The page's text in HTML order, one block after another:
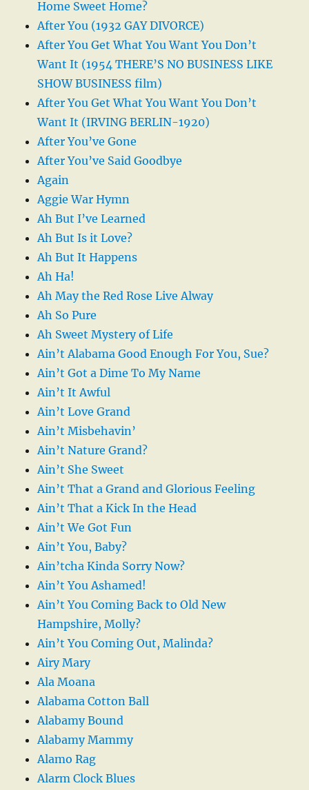
Home Sweet Home?
After You (1932 GAY DIVORCE)
After You Get What You Want You Don’t
Want It (1954 THERE’S NO BUSINESS LIKE
SHOW BUSINESS film)
After You Get What You Want You Don’t
Want It (IRVING BERLIN-1920)
After You’ve Gone
After You’ve Said Goodbye
Again
Aggie War Hymn
Ah But I’ve Learned
Ah But Is it Love?
Ah But It Happens
Ah Ha!
Ah May the Red Rose Live Alway
Ah So Pure
Ah Sweet Mystery of Life
Ain’t Alabama Good Enough For You, Sue?
Ain’t Got a Dime To My Name
Ain’t It Awful
Ain’t Love Grand
Ain’t Misbehavin’
Ain’t Nature Grand?
Ain’t She Sweet
Ain’t That a Grand and Glorious Feeling
Ain’t That a Kick In the Head
Ain’t We Got Fun
Ain’t You, Baby?
Ain’tcha Kinda Sorry Now?
Ain’t You Ashamed!
Ain’t You Coming Back to Old New
Hampshire, Molly?
Ain’t You Coming Out, Malinda?
Airy Mary
Ala Moana
Alabama Cotton Ball
Alabamy Bound
Alabamy Mammy
Alamo Rag
Alarm Clock Blues